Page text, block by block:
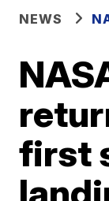
NEWS
first